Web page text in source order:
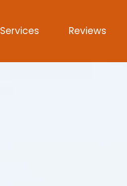
Services Reviews